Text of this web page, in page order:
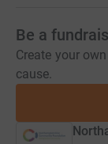
Be a
Create your
cause.